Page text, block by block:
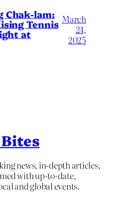
Chak-lam:
Tennis
at
March
24,
2025
news, in-depth articles,
with up-to-date,
and global events.